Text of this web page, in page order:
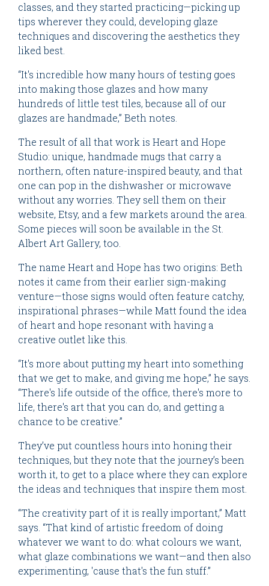
classes, and they started practicing—picking up
tips wherever they could, developing glaze
techniques and discovering the aesthetics they
liked best.
“It's incredible how many hours of testing goes
into making those glazes and how many
hundreds of little test tiles, because all of our
glazes are handmade,” Beth notes.
The result of all that work is Heart and Hope
Studio: unique, handmade mugs that carry a
northern, often nature-inspired beauty, and that
one can pop in the dishwasher or microwave
without any worries. They sell them on their
website, Etsy, and a few markets around the area.
Some pieces will soon be available in the St.
Albert Art Gallery, too.
The name Heart and Hope has two origins: Beth
notes it came from their earlier sign-making
venture—those signs would often feature catchy,
inspirational phrases—while Matt found the idea
of heart and hope resonant with having a
creative outlet like this.
“It's more about putting my heart into something
that we get to make, and giving me hope,” he says.
“There's life outside of the office, there's more to
life, there's art that you can do, and getting a
chance to be creative.”
They’ve put countless hours into honing their
techniques, but they note that the journey’s been
worth it, to get to a place where they can explore
the ideas and techniques that inspire them most.
“The creativity part of it is really important,” Matt
says. “That kind of artistic freedom of doing
whatever we want to do: what colours we want,
what glaze combinations we want—and then also
experimenting, 'cause that's the fun stuff.”